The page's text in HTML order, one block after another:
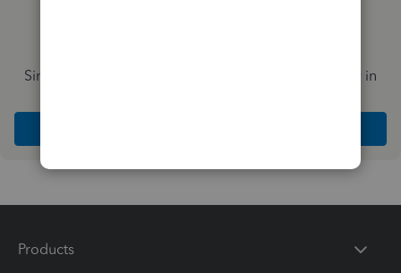
Simplify payday and set payroll to run automatically in
Products